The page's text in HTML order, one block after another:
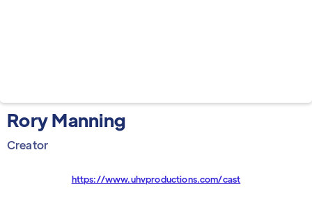
Rory Manning
Creator
https://www.uhvproductions.com/cast